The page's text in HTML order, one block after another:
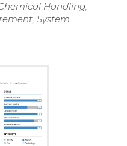
Handling,
System